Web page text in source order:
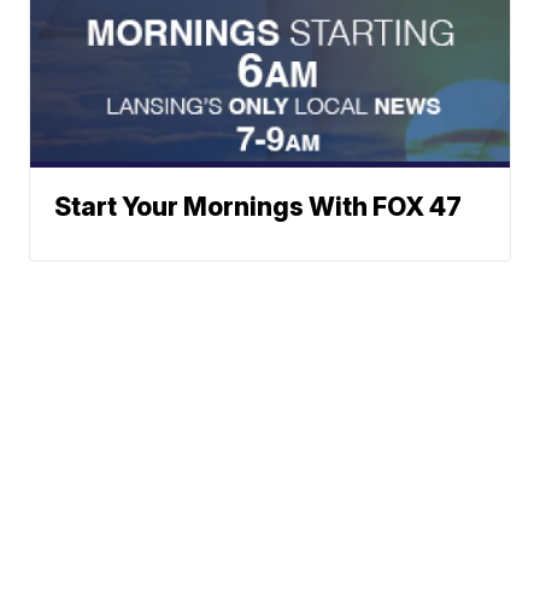
Start Your Mornings With FOX 47